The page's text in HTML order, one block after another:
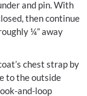
and pin. With
then continue
¼” away
chest strap by
to the outside
and-loop